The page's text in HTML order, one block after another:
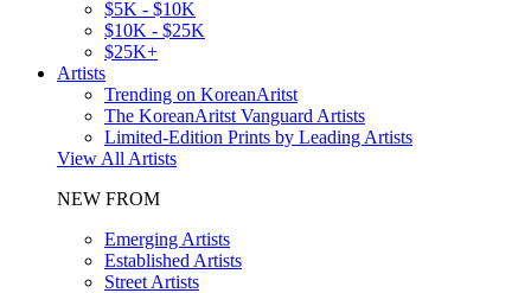
$5K - $10K
$10K - $25K
$25K+
Artists
Trending on KoreanAritst
The KoreanAritst Vanguard Artists
Limited-Edition Prints by Leading Artists
View All Artists
NEW FROM
Emerging Artists
Established Artists
Street Artists